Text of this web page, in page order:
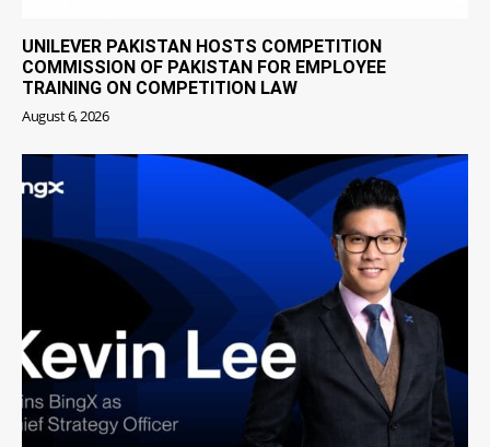
UNILEVER PAKISTAN HOSTS COMPETITION
COMMISSION OF PAKISTAN FOR EMPLOYEE
TRAINING ON COMPETITION LAW
August 6, 2026